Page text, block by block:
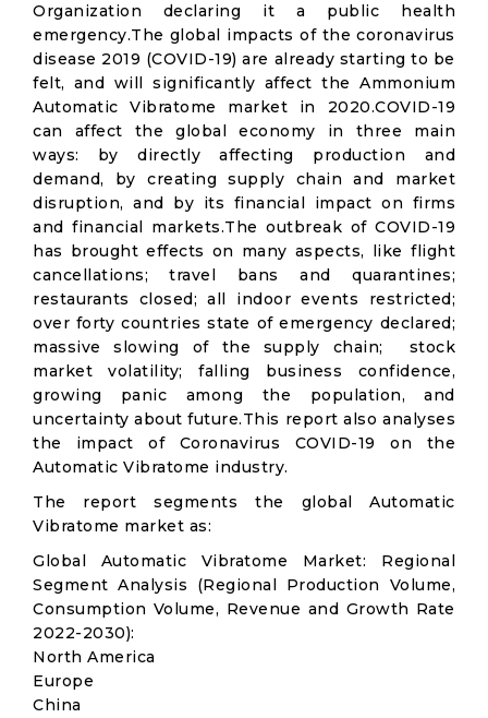
Organization declaring it a public health
emergency.The global impacts of the coronavirus
disease 2019 (COVID-19) are already starting to be
felt, and will significantly affect the Ammonium
Automatic Vibratome market in 2020.COVID-19
can affect the global economy in three main
ways: by directly affecting production and
demand, by creating supply chain and market
disruption, and by its financial impact on firms
and financial markets.The outbreak of COVID-19
has brought effects on many aspects, like flight
cancellations; travel bans and quarantines;
restaurants closed; all indoor events restricted;
over forty countries state of emergency declared;
massive slowing of the supply chain; stock
market volatility; falling business confidence,
growing panic among the population, and
uncertainty about future.This report also analyses
the impact of Coronavirus COVID-19 on the
Automatic Vibratome industry.
The report segments the global Automatic
Vibratome market as:
Global Automatic Vibratome Market: Regional
Segment Analysis (Regional Production Volume,
Consumption Volume, Revenue and Growth Rate
2022-2030):
North America
Europe
China